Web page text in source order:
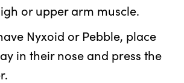
or upper arm muscle.
Nyxoid or Pebble, place
in their nose and press the